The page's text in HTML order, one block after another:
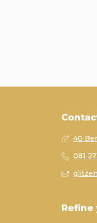
40
081
Refine